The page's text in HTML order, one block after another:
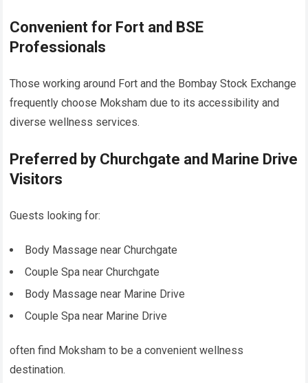
Convenient for Fort and BSE
Professionals
Those working around Fort and the Bombay Stock Exchange
frequently choose Moksham due to its accessibility and
diverse wellness services.
Preferred by Churchgate and Marine Drive
Visitors
Guests looking for:
Body Massage near Churchgate
Couple Spa near Churchgate
Body Massage near Marine Drive
Couple Spa near Marine Drive
often find Moksham to be a convenient wellness
destination.